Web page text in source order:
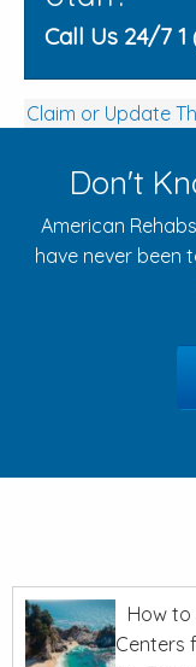
Call Us 24/7 1
Claim or Update
Don't
American
have never been
How to
Centers